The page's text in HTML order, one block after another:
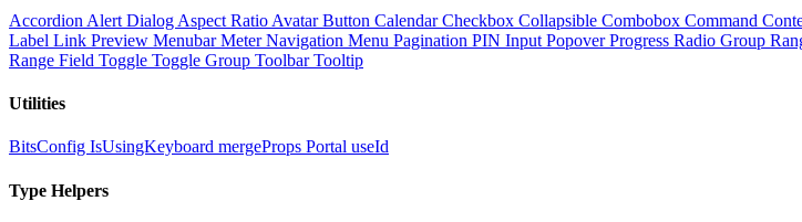
Accordion Alert Dialog Aspect Ratio AvatarButton CalendarCheckbox Collapsible Combobox Command
Label Link Preview MenubarMeterNavigation Menu Pagination PIN Input PopoverProgress Radio Group
Range Field Toggle Toggle Group ToolbarTooltip
Utilities
BitsConfig IsUsingKeyboard mergeProps Portal useId
Type Helpers